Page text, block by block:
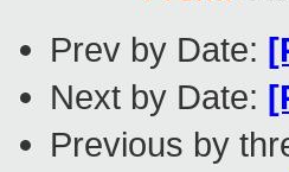
Prev by Date:
Next by Date:
Previous by